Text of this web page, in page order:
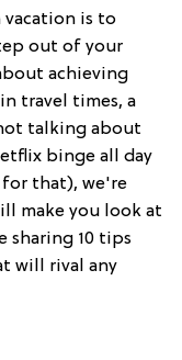
is to
out of your
achieving
travel times, a
talking about
binge all day
for that), we're
make you look at
sharing 10 tips
will rival any